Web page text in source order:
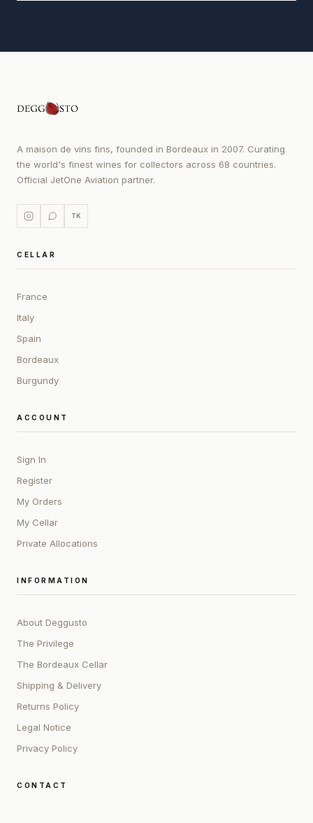
A maison de vins fins, founded in Bordeaux in 2007. Curating
the world's finest wines for collectors across 68 countries.
Official JetOne Aviation partner.
TK
CELLAR
France
Italy
Spain
Bordeaux
Burgundy
ACCOUNT
Sign In
Register
My Orders
My Cellar
Private Allocations
INFORMATION
About Deggusto
The Privilege
The Bordeaux Cellar
Shipping & Delivery
Returns Policy
Legal Notice
Privacy Policy
CONTACT